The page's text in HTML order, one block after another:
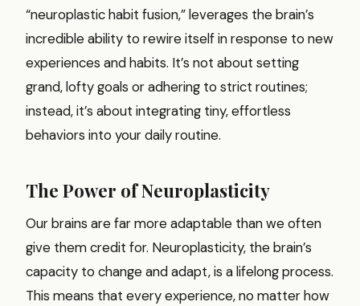
“neuroplastic habit fusion,” leverages the brain’s
incredible ability to rewire itself in response to new
experiences and habits. It’s not about setting
grand, lofty goals or adhering to strict routines;
instead, it’s about integrating tiny, effortless
behaviors into your daily routine.
The Power of Neuroplasticity
Our brains are far more adaptable than we often
give them credit for. Neuroplasticity, the brain’s
capacity to change and adapt, is a lifelong process.
This means that every experience, no matter how